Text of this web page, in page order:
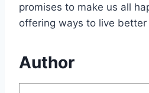
promises to make us all
offering ways to live better
Author